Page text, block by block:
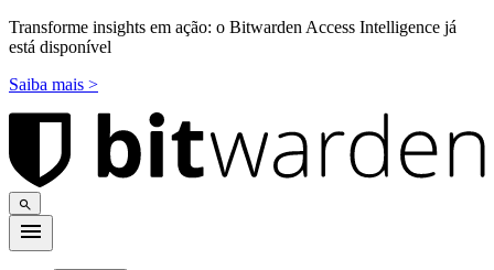
Transforme insights em ação: o Bitwarden Access Intelligence já
está disponível
Saiba mais >